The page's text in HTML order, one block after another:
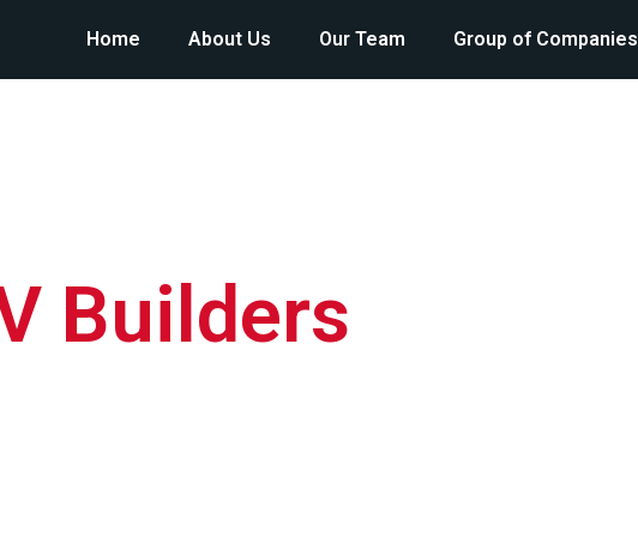
Home About Us Our Team Group of Companies
Builders